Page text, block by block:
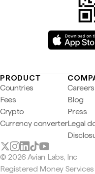
PRODUCT
Countries
Fees
Crypto
Currency converter
Careers
Blog
Press
Legal
© 2026 Avian Labs, Inc
Registered Money